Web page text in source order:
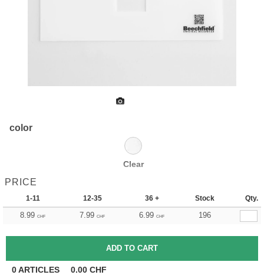
color
Clear
PRICE
1-11 12-35 36 + Stock Qty.
8.99 CHF 7.99 CHF 6.99 CHF 196
0ARTICLES 0.00 CHF